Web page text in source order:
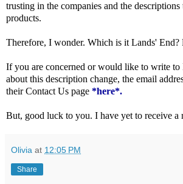
trusting in the companies and the
products.
Therefore, I wonder. Which is it Lands'
If you are concerned or would like to write to
about this description change, the email
their Contact Us page *here*.
But, good luck to you. I have yet to receive a
Olivia at 12:05 PM
Share